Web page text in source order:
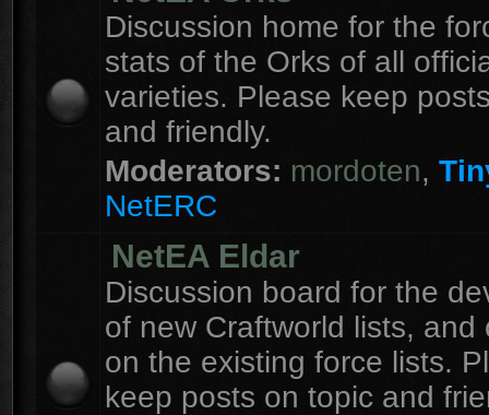
Discussion home for the
stats of the Orks of all
varieties. Please keep
and friendly.
Moderators: mordoten,
NetERC
NetEA Eldar
Discussion board for the
of new Craftworld lists, and
on the existing force lists.
keep posts on topic and